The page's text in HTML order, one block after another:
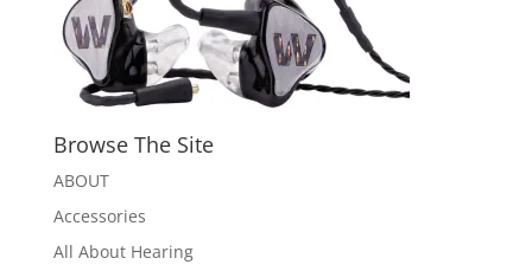
Browse The Site
ABOUT
Accessories
All About Hearing